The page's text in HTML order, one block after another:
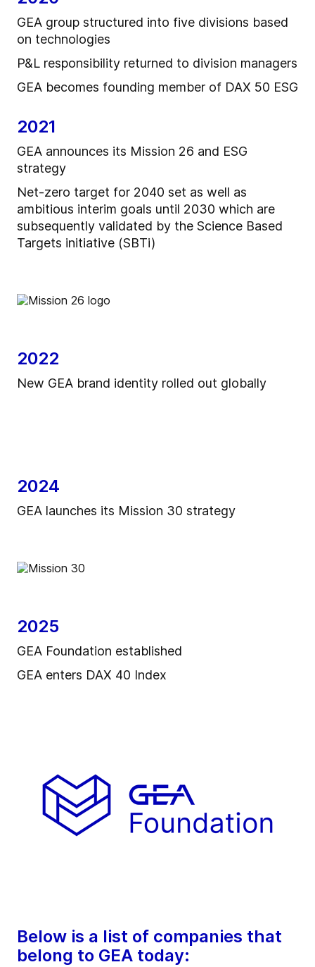
GEA group structured into five divisions based
on technologies
P&L responsibility returned to division managers
GEA becomes founding member of DAX 50 ESG
2021
GEA announces its Mission 26 and ESG
strategy
Net-zero target for 2040 set as well as
ambitious interim goals until 2030 which are
subsequently validated by the Science Based
Targets initiative (SBTi)
2022
New GEA brand identity rolled out globally
2024
GEA launches its Mission 30 strategy
2025
GEA Foundation established
GEA enters DAX 40 Index
Below is a list of companies that
belong to GEA today: